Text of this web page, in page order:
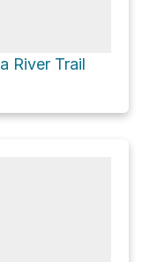
River Trail